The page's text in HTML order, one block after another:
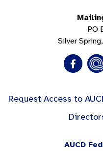
PO
Silver
Request Access to
AUCD